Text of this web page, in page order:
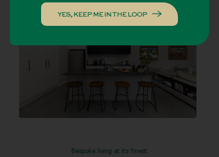
Bespoke living at its finest.
YES, KEEP ME IN THE LOOP